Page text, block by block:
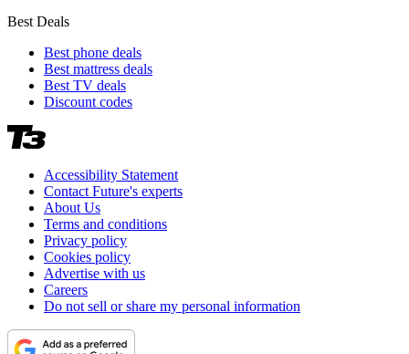
Best Deals
Best phone deals
Best mattress deals
Best TV deals
Discount codes
Accessibility Statement
Contact Future's experts
About Us
Terms and conditions
Privacy policy
Cookies policy
Advertise with us
Careers
Do not sell or share my personal information